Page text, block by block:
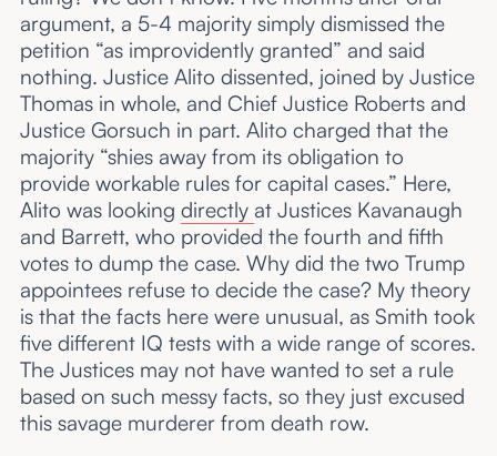
argument, a 5-4 majority simply dismissed the
petition “as improvidently granted” and said
nothing. Justice Alito dissented, joined by Justice
Thomas in whole, and Chief Justice Roberts and
Justice Gorsuch in part. Alito charged that the
majority “shies away from its obligation to
provide workable rules for capital cases.” Here,
Alito was looking directly at Justices Kavanaugh
and Barrett, who provided the fourth and fifth
votes to dump the case. Why did the two Trump
appointees refuse to decide the case? My theory
is that the facts here were unusual, as Smith took
five different IQ tests with a wide range of scores.
The Justices may not have wanted to set a rule
based on such messy facts, so they just excused
this savage murderer from death row.